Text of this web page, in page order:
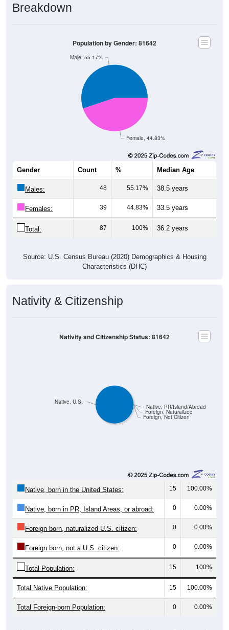
Breakdown
Female, 44.83%
Male, 55.17%
Population by Gender: 81642
Gender Count % Median Age
Males: 48 55.17% 38.5 years
Females: 39 44.83% 33.5 years
Total: 87 100% 36.2 years
Source: U.S. Census Bureau (2020) Demographics & Housing
Characteristics (DHC)
Nativity & Citizenship
Foreign, Not Citizen
Foreign, Naturalized
Native, PR/Island/Abroad
Native, U.S.
Nativity and Citizenship Status: 81642
Native, born in the United States: 15 100.00%
Native, born in PR, Island Areas, or abroad: 0 0.00%
Foreign born, naturalized U.S. citizen: 0 0.00%
Foreign born, not a U.S. citizen: 0 0.00%
Total Population: 15 100%
Total Native Population: 15 100.00%
Total Foreign-born Population: 0 0.00%